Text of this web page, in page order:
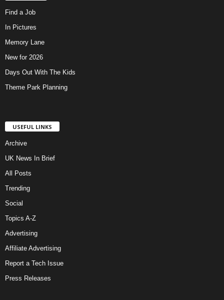
Find a Job
In Pictures
Memory Lane
New for 2026
Days Out With The Kids
Theme Park Planning
USEFUL LINKS
Archive
UK News In Brief
All Posts
Trending
Social
Topics A-Z
Advertising
Affiliate Advertising
Report a Tech Issue
Press Releases